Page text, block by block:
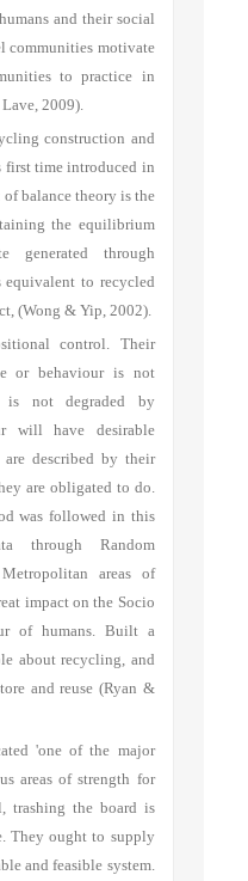
and their social
communities motivate
to practice in
2009).
construction and
first time introduced in
balance theory is the
the equilibrium
generated through
to recycled
(Wong & Yip, 2002).
control. Their
or behaviour is not
is not degraded by
will have desirable
are described by their
are obligated to do.
was followed in this
through Random
areas of
impact on the Socio
of humans. Built a
about recycling, and
and reuse (Ryan &
'one of the major
areas of strength for
trashing the board is
They ought to supply
and feasible system.